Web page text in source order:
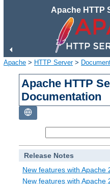
Apache HTTP
Apache > HTTP Server>
Apache HTTP
Documentation
Release Notes
New features with Apache
New features with Apache